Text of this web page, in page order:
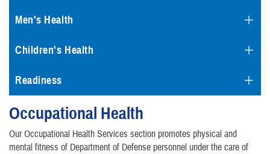
Men's Health
Children's Health
Readiness
Occupational Health
Our Occupational Health Services section promotes physical and
mental fitness of Department of Defense personnel under the care of